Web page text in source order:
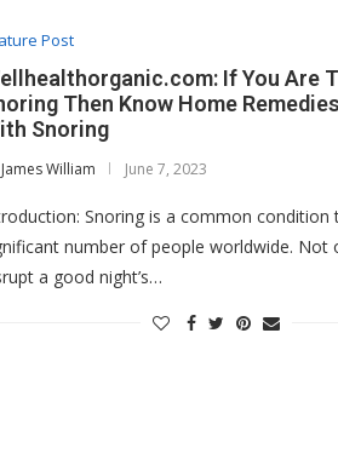
Post
If You Are
Then Know Home
Snoring
James William June 7, 2023
Snoring is a common condition
number of people worldwide. Not
a good night’s…